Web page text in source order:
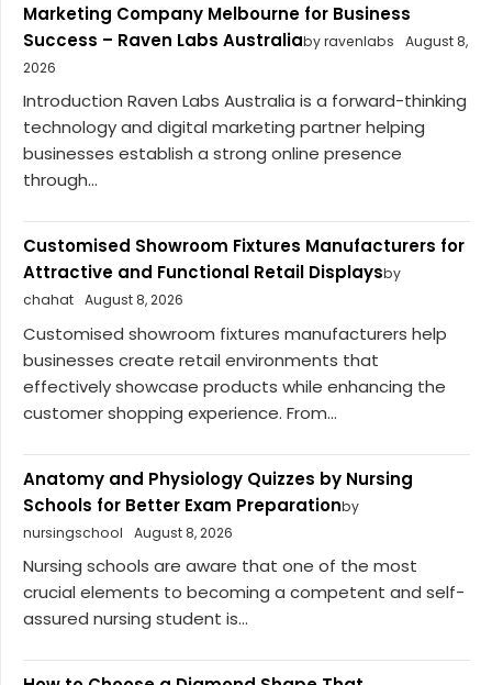
Marketing Company Melbourne for Business
Success – Raven Labs Australiaby ravenlabs
August 8,
2026
Introduction Raven Labs Australia is a forward-thinking
technology and digital marketing partner helping
businesses establish a strong online presence
through...
Customised Showroom Fixtures Manufacturers for
Attractive and Functional Retail Displaysby
chahat August 8, 2026
Customised showroom fixtures manufacturers help
businesses create retail environments that
effectively showcase products while enhancing the
customer shopping experience. From...
Anatomy and Physiology Quizzes by Nursing
Schools for Better Exam Preparationby
nursingschool
August 8, 2026
Nursing schools are aware that one of the most
crucial elements to becoming a competent and self-
assured nursing student is...